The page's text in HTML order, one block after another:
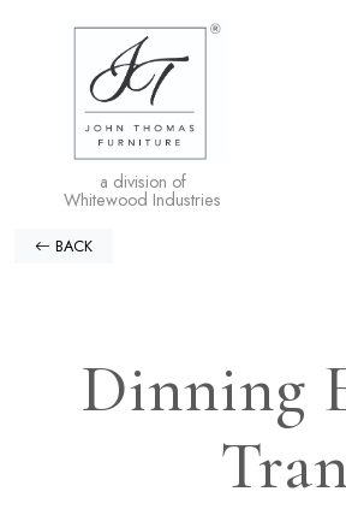
a division of
Whitewood Industries
BACK
Dinning